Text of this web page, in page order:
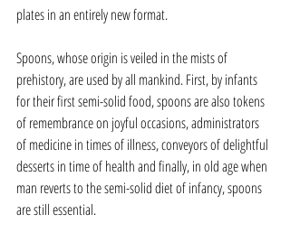
plates in an entirely new format.
Spoons, whose origin is veiled in the mists of
prehistory, are used by all mankind. First, by infants
for their first semi-solid food, spoons are also tokens
of remembrance on joyful occasions, administrators
of medicine in times of illness, conveyors of delightful
desserts in time of health and finally, in old age when
man reverts to the semi-solid diet of infancy, spoons
are still essential.